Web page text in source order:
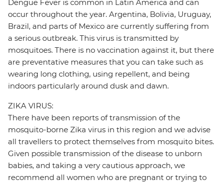
Dengue Fever is common in Latin America and can
occur throughout the year. Argentina, Bolivia, Uruguay,
Brazil, and parts of Mexico are currently suffering from
a serious outbreak. This virus is transmitted by
mosquitoes. There is no vaccination against it, but there
are preventative measures that you can take such as
wearing long clothing, using repellent, and being
indoors particularly around dusk and dawn.
ZIKA VIRUS:
There have been reports of transmission of the
mosquito-borne Zika virus in this region and we advise
all travellers to protect themselves from mosquito bites.
Given possible transmission of the disease to unborn
babies, and taking a very cautious approach, we
recommend all women who are pregnant or trying to